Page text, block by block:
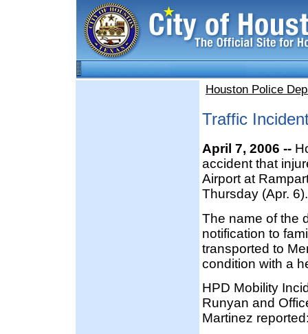
Houston Police
Traffic
April 7, 2006 --
accident that
Airport at
Thursday (Apr. 6).
The name of the
notification to
transported to
condition with a
HPD Mobility
Runyan and
Martinez